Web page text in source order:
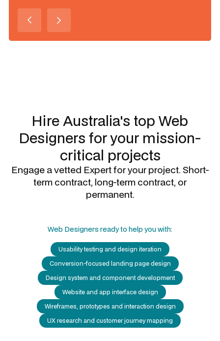
Hire Australia's top Web
Designers for your mission-
critical projects
Engage a vetted Expert for your project. Short-
term contract, long-term contract, or
permanent.
Web Designers ready to help you with:
Usability testing and design iteration
Conversion-focused landing page design
Design system and component development
Website and app interface design
Wireframes, prototypes and interaction design
UX research and customer journey mapping